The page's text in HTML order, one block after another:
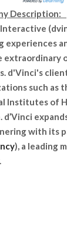
Description:
Interactive
experiences
extraordinary
d'Vinci's
such as
Institutes of
d’Vinci
with its
), a leading